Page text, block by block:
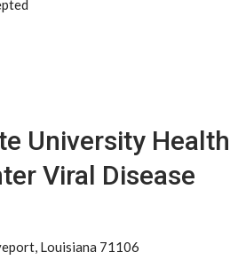
University Health
Viral Disease
Louisiana 71106